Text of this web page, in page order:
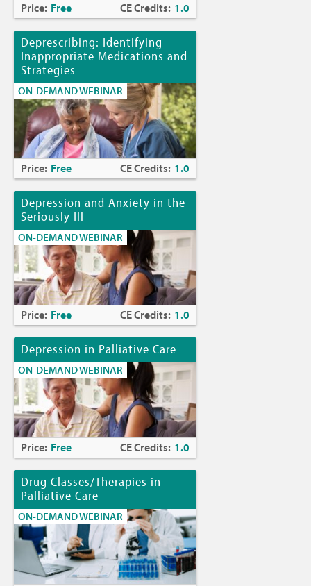
Price: Free CE Credits: 1.0
Deprescribing: Identifying
Inappropriate Medications and
Strategies
ON-DEMAND WEBINAR
Price: Free CE Credits: 1.0
Depression and Anxiety in the
Seriously Ill
ON-DEMAND WEBINAR
Price: Free CE Credits: 1.0
Depression in Palliative Care
ON-DEMAND WEBINAR
Price: Free CE Credits: 1.0
Drug Classes/Therapies in
Palliative Care
ON-DEMAND WEBINAR